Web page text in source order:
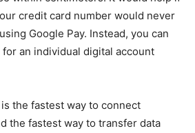
credit card number would never
Google Pay. Instead, you can
an individual digital account
the fastest way to connect
the fastest way to transfer data